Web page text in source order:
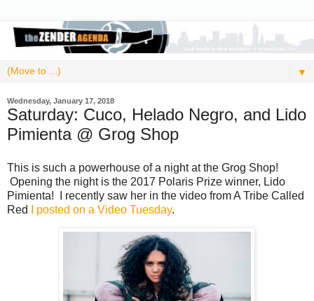
▼
Wednesday, January 17, 2018
Saturday: Cuco, Helado Negro, and Lido
Pimienta @ Grog Shop
This is such a powerhouse of a night at the Grog Shop!
Opening the night is the 2017 Polaris Prize winner, Lido
Pimienta! I recently saw her in the video from A Tribe Called
Red
I posted on a Video Tuesday.